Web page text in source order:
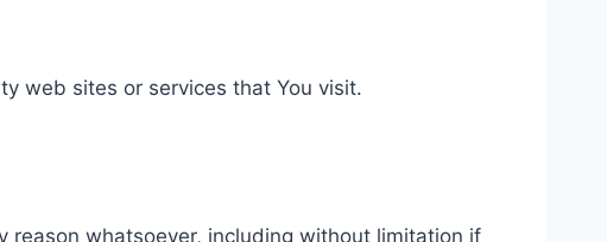
web sites or services that You visit.
reason whatsoever, including without limitation if